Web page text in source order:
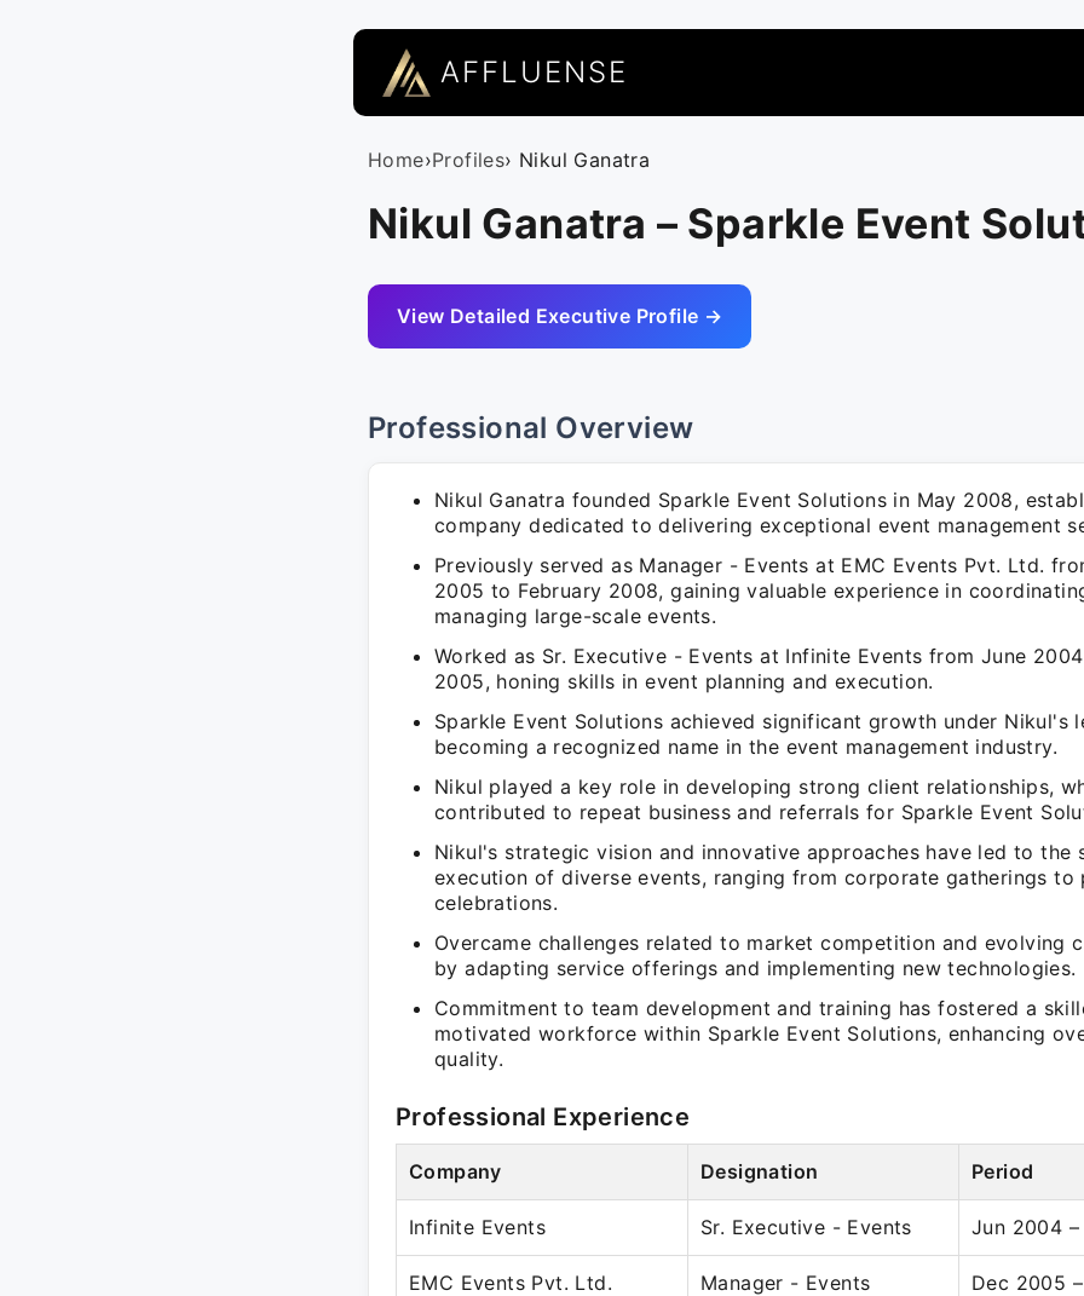
AFFLUENSE
Home›Profiles› Nikul Ganatra
Nikul Ganatra – Sparkle Event
View Detailed Executive Profile →
Professional Overview
Nikul Ganatra founded Sparkle Event Solutions in May 2008,
company dedicated to delivering exceptional event management
Previously served as Manager - Events at EMC Events Pvt. Ltd.
2005 to February 2008, gaining valuable experience in
managing large-scale events.
Worked as Sr. Executive - Events at Infinite Events from June
2005, honing skills in event planning and execution.
Sparkle Event Solutions achieved significant growth under Nikul's
becoming a recognized name in the event management industry.
Nikul played a key role in developing strong client relationships,
contributed to repeat business and referrals for Sparkle Event
Nikul's strategic vision and innovative approaches have led to the
execution of diverse events, ranging from corporate gatherings to
celebrations.
Overcame challenges related to market competition and evolving
by adapting service offerings and implementing new technologies.
Commitment to team development and training has fostered a
motivated workforce within Sparkle Event Solutions, enhancing
quality.
Professional Experience
Company Designation Period
Infinite Events Sr. Executive - Events Jun 2004
EMC Events Pvt. Ltd. Manager - Events Dec 2005